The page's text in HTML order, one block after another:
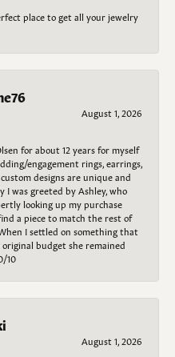
place to get all your jewelry
August 1, 2026
for about 12 years for myself
engagement rings, earrings,
designs are unique and
I was greeted by Ashley, who
looking up my purchase
a piece to match the rest of
I settled on something that
budget she remained
10
August 1, 2026